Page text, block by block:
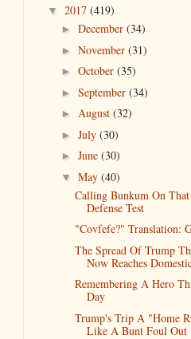
▼ 2017 (419)
► December (34)
► November (31)
► October (35)
► September (34)
► August (32)
► July (30)
► June (30)
▼ May (40)
Calling Bunkum On
Defense Test
"Covfefe?" Translation:
The Spread Of Trump
Now Reaches
Remembering A Hero
Day
Trump's Trip A "Home
Like A Bunt Foul Out